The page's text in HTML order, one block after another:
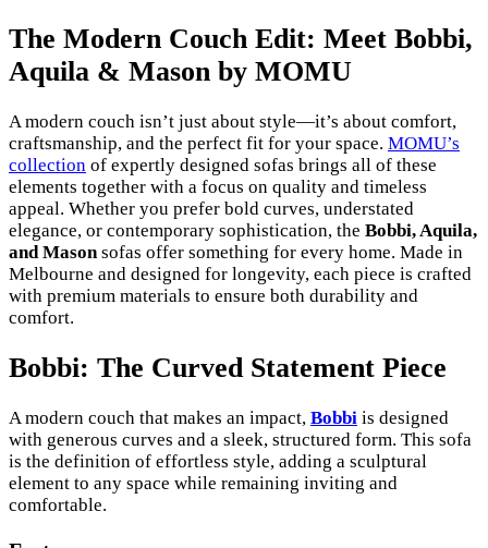
The Modern Couch Edit: Meet Bobbi,
Aquila & Mason by MOMU
A modern couch isn’t just about style—it’s about comfort,
craftsmanship, and the perfect fit for your space. MOMU’s
collection of expertly designed sofas brings all of these
elements together with a focus on quality and timeless
appeal. Whether you prefer bold curves, understated
elegance, or contemporary sophistication, the Bobbi, Aquila,
and Masonsofas offer something for every home. Made in
Melbourne and designed for longevity, each piece is crafted
with premium materials to ensure both durability and
comfort.
Bobbi: The Curved Statement Piece
A modern couch that makes an impact, Bobbi is designed
with generous curves and a sleek, structured form. This sofa
is the definition of effortless style, adding a sculptural
element to any space while remaining inviting and
comfortable.